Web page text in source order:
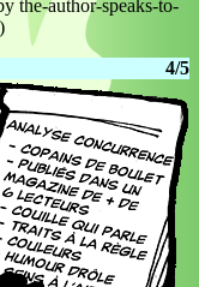
the-author-speaks-to-
4/5